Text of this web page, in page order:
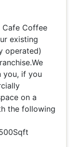
Coffee
existing
operated)
you, if you
on a
the following